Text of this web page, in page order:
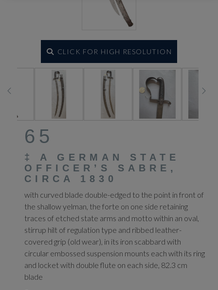
CLICK FOR HIGH RESOLUTION
65
‡ A GERMAN STATE
OFFICER’S SABRE,
CIRCA 1830
with curved blade double-edged to the point in front of
the shallow yelman, the forte on one side retaining
traces of etched state arms and motto within an oval,
stirrup hilt of regulation type and ribbed leather-
covered grip (old wear), in its iron scabbard with
circular embossed suspension mounts each with its ring
and locket with double flute on each side, 82.3 cm
blade